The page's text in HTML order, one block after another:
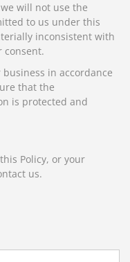
will not use the
to us under this
inconsistent with
consent.
in accordance
that the
is protected and
Policy, or your
us.